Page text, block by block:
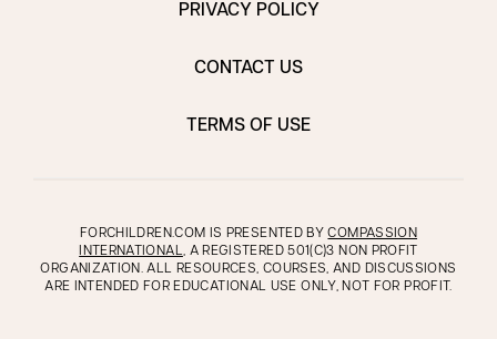
PRIVACY POLICY
CONTACT US
TERMS OF USE
FORCHILDREN.COM IS PRESENTED BYCOMPASSION
INTERNATIONAL, A REGISTERED 501(C)3 NON PROFIT
ORGANIZATION. ALL RESOURCES, COURSES, AND DISCUSSIONS
ARE INTENDED FOR EDUCATIONAL USE ONLY, NOT FOR PROFIT.